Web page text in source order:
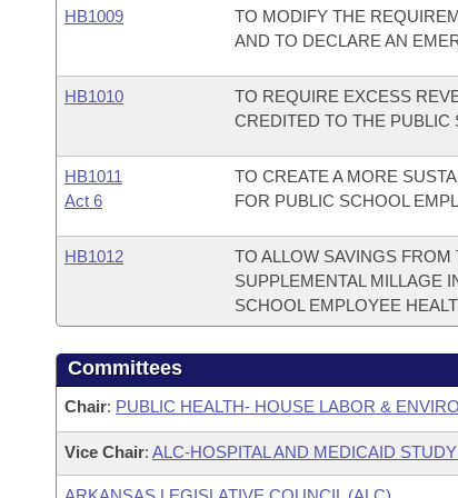
HB1009
TO MODIFY THE
AND TO DECLARE AN
HB1010
TO REQUIRE EXCESS
CREDITED TO THE PUBLIC
HB1011
Act 6
TO CREATE A MORE
FOR PUBLIC SCHOOL
HB1012
TO ALLOW SAVINGS
SUPPLEMENTAL MILLAGE
SCHOOL EMPLOYEE
Committees
Chair: PUBLIC HEALTH- HOUSE LABOR &
Vice Chair: ALC-HOSPITAL AND MEDICAID